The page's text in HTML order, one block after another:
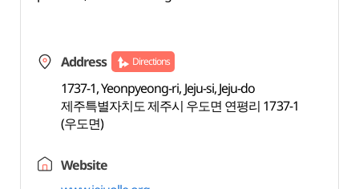
Address Directions
1737-1, Yeonpyeong-ri, Jeju-si, Jeju-do
제주특별자치도 제주시 우도면 연평리 1737-1
(우도면)
Website